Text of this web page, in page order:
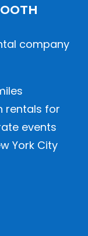
company
rentals for
events
York City